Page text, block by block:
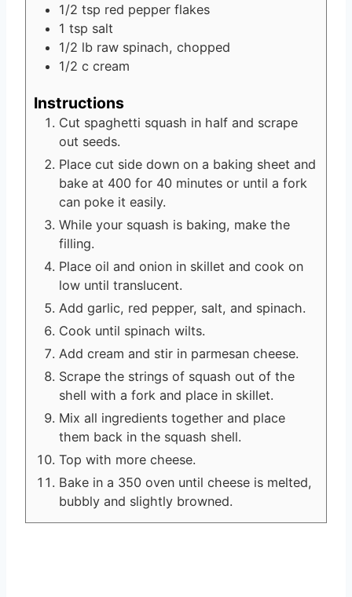
1/2 tsp red pepper flakes
1 tsp salt
1/2 lb raw spinach, chopped
1/2 c cream
Instructions
Cut spaghetti squash in half and scrape
out seeds.
Place cut side down on a baking sheet and
bake at 400 for 40 minutes or until a fork
can poke it easily.
While your squash is baking, make the
filling.
Place oil and onion in skillet and cook on
low until translucent.
Add garlic, red pepper, salt, and spinach.
Cook until spinach wilts.
Add cream and stir in parmesan cheese.
Scrape the strings of squash out of the
shell with a fork and place in skillet.
Mix all ingredients together and place
them back in the squash shell.
Top with more cheese.
Bake in a 350 oven until cheese is melted,
bubbly and slightly browned.